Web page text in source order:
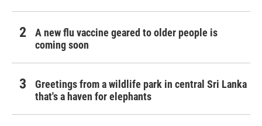
A new flu vaccine geared to older people is
coming soon
Greetings from a wildlife park in central Sri Lanka
that's a haven for elephants